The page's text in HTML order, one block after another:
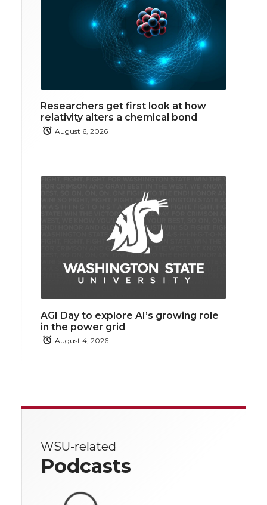
Researchers get first look at how
relativity alters a chemical bond
August 6, 2026
AGI Day to explore AI’s growing role
in the power grid
August 4, 2026
WSU-related
Podcasts